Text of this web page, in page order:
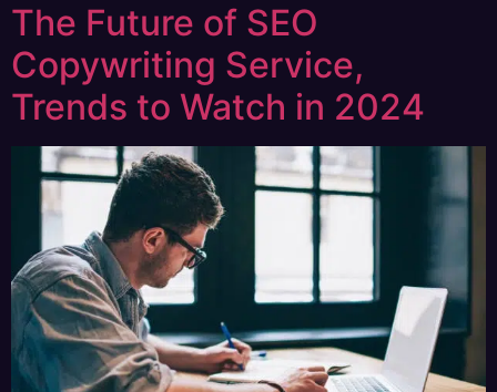
The Future of SEO
Copywriting Service,
Trends to Watch in 2024